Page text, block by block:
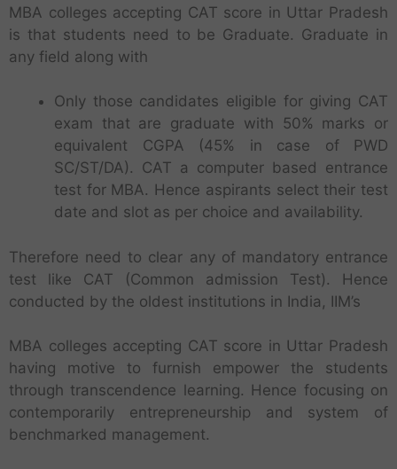
MBA colleges accepting CAT score in Uttar Pradesh
is that students need to be Graduate. Graduate in
any field along with
Only those candidates eligible for giving CAT
exam that are graduate with 50% marks or
equivalent CGPA (45% in case of PWD
SC/ST/DA). CAT a computer based entrance
test for MBA. Hence aspirants select their test
date and slot as per choice and availability.
Therefore need to clear any of mandatory entrance
test like CAT (Common admission Test). Hence
conducted by the oldest institutions in India, IIM’s
MBA colleges accepting CAT score in Uttar Pradesh
having motive to furnish empower the students
through transcendence learning. Hence focusing on
contemporarily entrepreneurship and system of
benchmarked management.